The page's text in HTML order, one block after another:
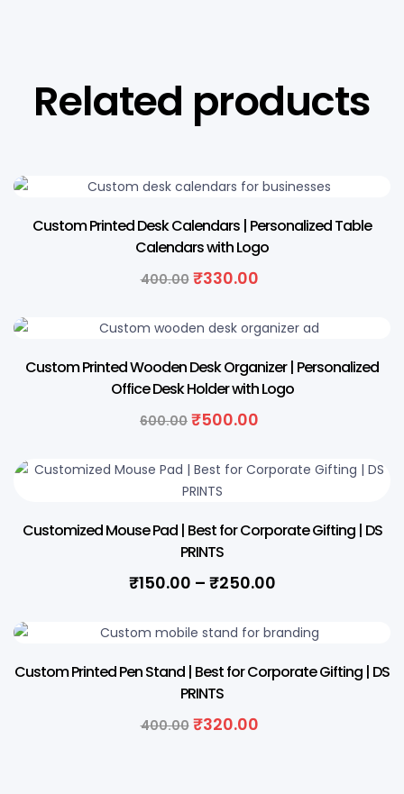
Related products
Custom Printed Desk Calendars | Personalized Table
Calendars with Logo
400.00 ₹330.00
Custom Printed Wooden Desk Organizer | Personalized
Office Desk Holder with Logo
600.00 ₹500.00
Customized Mouse Pad | Best for Corporate Gifting | DS
PRINTS
₹150.00 – ₹250.00
Custom Printed Pen Stand | Best for Corporate Gifting | DS
PRINTS
400.00 ₹320.00